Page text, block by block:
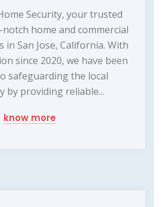
Security, your trusted
home and commercial
in San Jose, California. With
since 2020, we have been
safeguarding the local
by providing reliable...
know more